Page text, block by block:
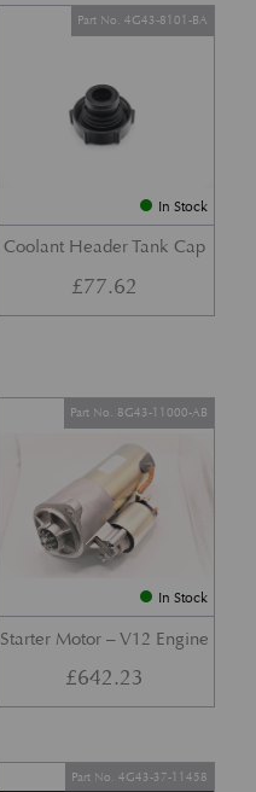
In Stock
Coolant Header Tank Cap
Part No. 4G43-8101-BA
£77.62
In Stock
Starter Motor – V12 Engine
Part No. 8G43-11000-AB
£642.23
Part No. 4G43-37-11458